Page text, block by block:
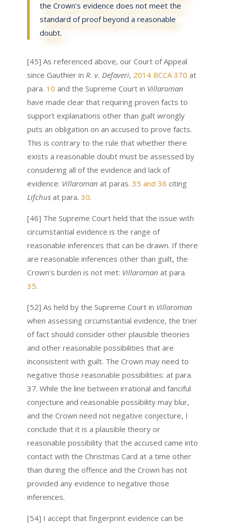
the Crown’s evidence does not meet the
standard of proof beyond a reasonable
doubt.
[45] As referenced above, our Court of Appeal
since Gauthier in R. v. Defaveri, 2014 BCCA 370 at
para. 10 and the Supreme Court in Villaroman
have made clear that requiring proven facts to
support explanations other than guilt wrongly
puts an obligation on an accused to prove facts.
This is contrary to the rule that whether there
exists a reasonable doubt must be assessed by
considering all of the evidence and lack of
evidence: Villaroman at paras. 35 and 36 citing
Lifchusat para. 30.
[46] The Supreme Court held that the issue with
circumstantial evidence is the range of
reasonable inferences that can be drawn. If there
are reasonable inferences other than guilt, the
Crown’s burden is not met: Villaroman at para.
35.
[52] As held by the Supreme Court in Villaroman
when assessing circumstantial evidence, the trier
of fact should consider other plausible theories
and other reasonable possibilities that are
inconsistent with guilt. The Crown may need to
negative those reasonable possibilities: at para.
37. While the line between irrational and fanciful
conjecture and reasonable possibility may blur,
and the Crown need not negative conjecture, I
conclude that it is a plausible theory or
reasonable possibility that the accused came into
contact with the Christmas Card at a time other
than during the offence and the Crown has not
provided any evidence to negative those
inferences.
[54] I accept that fingerprint evidence can be